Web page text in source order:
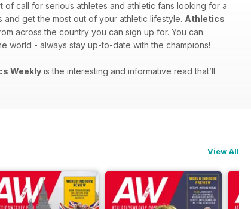
call for serious athletes and athletic fans looking for a
get the most out of your athletic lifestyle. Athletics
across the country you can sign up for. You can
world - always stay up-to-date with the champions!
Weekly is the interesting and informative read that’ll
View All